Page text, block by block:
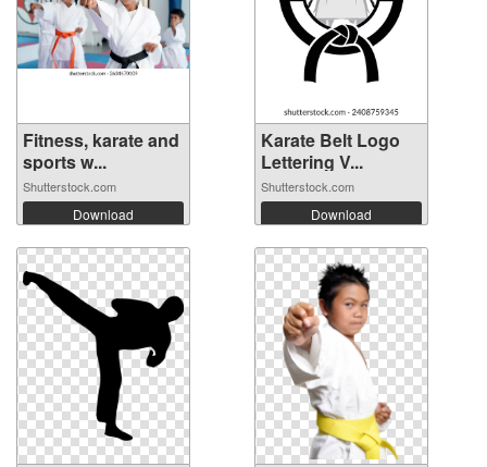
Fitness, karate and
sports w...
Shutterstock.com
Download
Karate Belt Logo
Lettering V...
Shutterstock.com
Download